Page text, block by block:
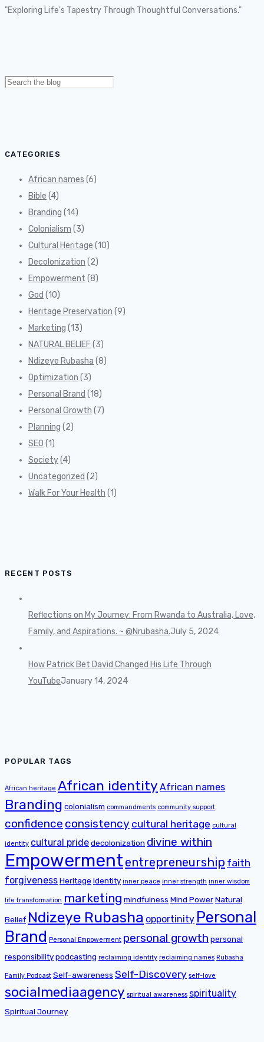
"Exploring Life's Tapestry Through Thoughtful Conversations."
Search
CATEGORIES
African names (6)
Bible (4)
Branding (14)
Colonialism (3)
Cultural Heritage (10)
Decolonization (2)
Empowerment (8)
God (10)
Heritage Preservation (9)
Marketing (13)
NATURAL BELIEF (3)
Ndizeye Rubasha (8)
Optimization (3)
Personal Brand (18)
Personal Growth (7)
Planning (2)
SEO (1)
Society(4)
Uncategorized (2)
Walk For Your Health (1)
RECENT POSTS
Reflections on My Journey: From Rwanda to Australia, Love,
Family, and Aspirations. ~ @Nrubasha.July 5, 2024
How Patrick Bet David Changed His Life Through
YouTubeJanuary 14, 2024
POPULAR TAGS
African heritage African identity African names
Branding colonialism commandments community support
confidence consistency cultural heritage cultural
identity cultural pridedecolonization divine within
Empowermententrepreneurship faith
forgivenessHeritage Identity inner peace inner strength inner wisdom
life transformation marketing mindfulness Mind PowerNatural
Belief Ndizeye Rubasha opportinity Personal
Brand Personal Empowerment personal growth personal
responsibilitypodcasting reclaiming identity reclaiming names Rubasha
Family Podcast Self-awareness Self-Discovery self-love
socialmediaagency spiritual awareness spirituality
Spiritual Journey